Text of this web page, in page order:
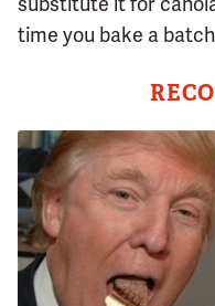
time you bake a